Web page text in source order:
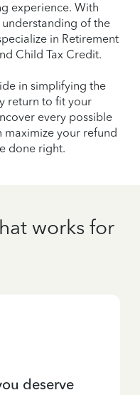
experience. With
of the
in Retirement
Child Tax Credit.
in simplifying the
return to fit your
every possible
maximize your refund
done right.
works for
deserve